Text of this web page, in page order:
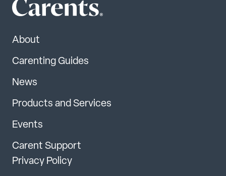
About
Carenting Guides
News
Products and Services
Events
Carent Support
Privacy Policy